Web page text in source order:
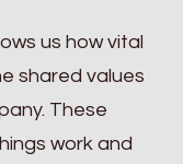
us how vital
shared values
These
work and